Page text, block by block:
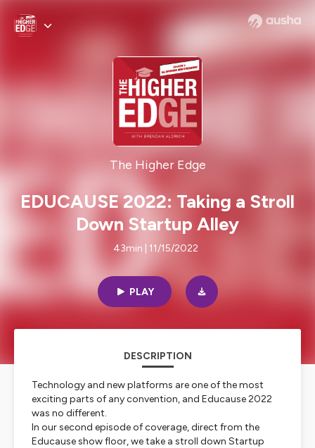
The Higher Edge
EDUCAUSE 2022: Taking a Stroll
Down Startup Alley
43min | 11/15/2022
PLAY
DESCRIPTION
Technology and new platforms are one of the most
exciting parts of any convention, and Educause 2022
was no different.
In our second episode of coverage, direct from the
Educause show floor, we take a stroll down Startup